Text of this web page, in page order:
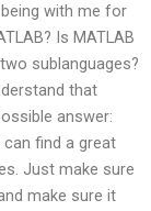
with me for
Is MATLAB
sublanguages?
that
answer:
can find a great
Just make sure
make sure it